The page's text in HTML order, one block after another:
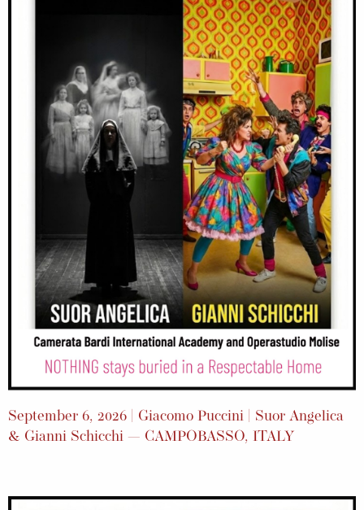
September 6, 2026 | Giacomo Puccini | Suor Angelica
& Gianni Schicchi — CAMPOBASSO, ITALY